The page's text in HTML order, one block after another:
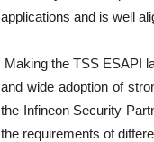
applications and is well
Making the TSS ESAPI
and wide adoption of
the Infineon Security
the requirements of